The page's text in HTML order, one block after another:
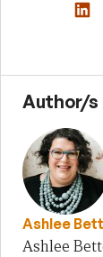
Author/s
Ashlee
Ashlee